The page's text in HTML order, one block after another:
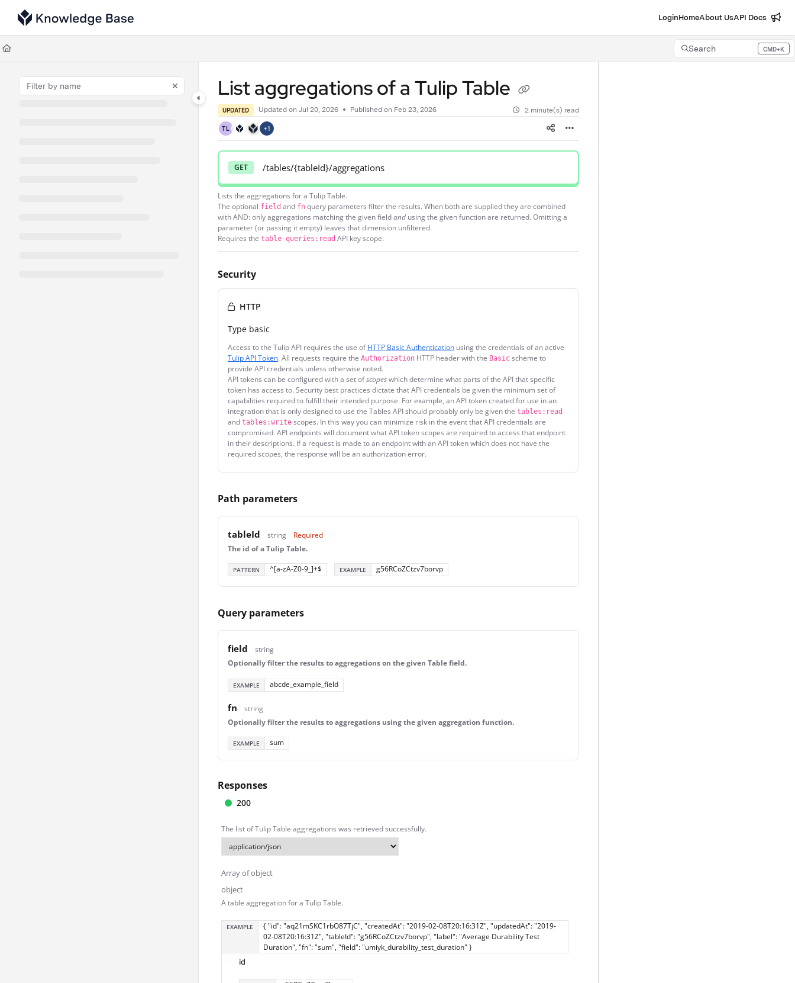
Documentation Index
Fetch the complete documentation index at:
Use this file to discover all available pages before exploring further.
LoginHomeAbout UsAPI Docs
Search CMD+K
Press CMD+K to open search
List aggregations of a Tulip Table
UPDATED Updated on Jul 20, 2026 Published on Feb 23, 2026 2 minute(s) read
TL +1
GET /tables/{tableId}/aggregations
Lists the aggregations for a Tulip Table.
The optional field and fn query parameters filter the results. When both are supplied they are combined
with AND: only aggregations matching the given fieldand using the given function are returned. Omitting a
parameter (or passing it empty) leaves that dimension unfiltered.
Requires the table-queries:read API key scope.
Security
HTTP
Type basic
Access to the Tulip API requires the use ofHTTP Basic Authentication using the credentials of an active
Tulip API Token. All requests require the Authorization HTTP header with the Basic scheme to
provide API credentials unless otherwise noted.
API tokens can be configured with a set ofscopeswhich determine what parts of the API that specific
token has access to. Security best practices dictate that API credentials be given the minimum set of
capabilities required to fulfill their intended purpose. For example, an API token created for use in an
integration that is only designed to use the Tables API should probably only be given the tables:read
and tables:write scopes. In this way you can minimize risk in the event that API credentials are
compromised. API endpoints will document what API token scopes are required to access that endpoint
in their descriptions. If a request is made to an endpoint with an API token which does not have the
required scopes, the response will be an authorization error.
Path parameters
tableId string
Required
The id of a Tulip Table.
PATTERN ^[a-zA-Z0-9_]+$ EXAMPLE g56RCoZCtzv7borvp
Query parameters
field
string
Optionally filter the results to aggregations on the given Table field.
EXAMPLE abcde_example_field
fn
string
Optionally filter the results to aggregations using the given aggregation function.
EXAMPLE sum
Responses
200
The list of Tulip Table aggregations was retrieved successfully.
Array of object
object
A table aggregation for a Tulip Table.
EXAMPLE
{ "id": "aq21mSKC1rbO87TjC", "createdAt": "2019-02-08T20:16:31Z", "updatedAt": "2019-
02-08T20:16:31Z", "tableId": "g56RCoZCtzv7borvp", "label": "Average Durability Test
Duration", "fn": "sum", "field": "umiyk_durability_test_duration" }
id